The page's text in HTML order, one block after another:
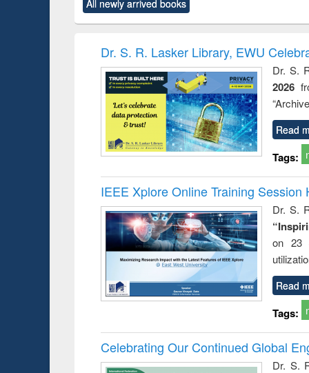
original content):
Criminology,
original content):
and
: a
All newly arrived books
Dr. S. R. Lasker Library, EWU
Dr. S.
2026
Read
Tags:
IEEE Xplore Online Training Session
Dr. S.
on 23
Read
Tags:
Celebrating Our Continued Global
Dr. S.